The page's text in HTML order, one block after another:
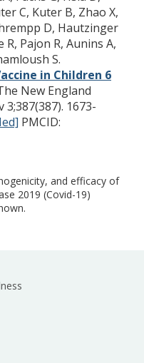
C, Kuter B, Zhao X,
D, Hautzinger
R, Pajon R, Aunins A,
S.
in Children 6
New England
1673-
PMCID:
and efficacy of
2019 (Covid-19)